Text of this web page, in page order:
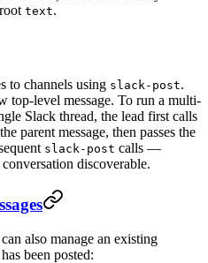
text.
to channels using slack-post.
top-level message. To run a multi-
Slack thread, the lead first calls
parent message, then passes the
slack-post calls —
discoverable.
also manage an existing
been posted: